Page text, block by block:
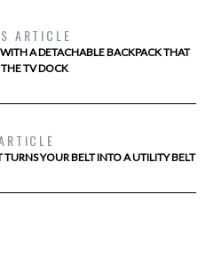
ARTICLE
A DETACHABLE BACKPACK THAT
TV DOCK
YOUR BELT INTO A UTILITY BELT